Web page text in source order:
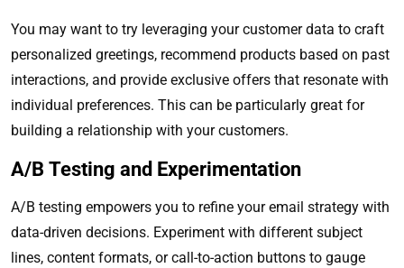
You may want to try leveraging your customer data to craft
personalized greetings, recommend products based on past
interactions, and provide exclusive offers that resonate with
individual preferences. This can be particularly great for
building a relationship with your customers.
A/B Testing and Experimentation
A/B testing empowers you to refine your email strategy with
data-driven decisions. Experiment with different subject
lines, content formats, or call-to-action buttons to gauge